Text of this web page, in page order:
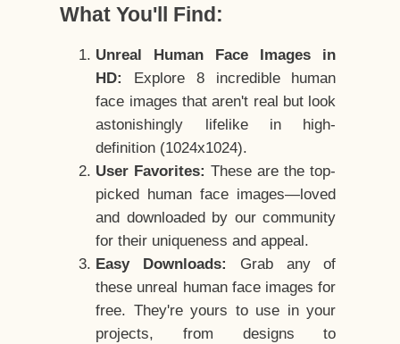
What You'll Find:
Unreal Human Face Images in
HD:
Explore 8 incredible human
face images that aren't real but look
astonishingly lifelike in high-
definition (1024x1024).
User Favorites: These are the top-
picked human face images—loved
and downloaded by our community
for their uniqueness and appeal.
Easy Downloads:
Grab any of
these unreal human face images for
free. They're yours to use in your
projects, from designs to